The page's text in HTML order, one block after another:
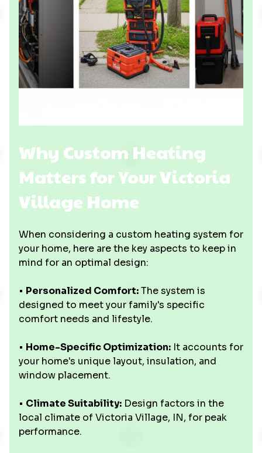
Why Custom Heating
Matters for Your Victoria
Village Home
When considering a custom heating system for
your home, here are the key aspects to keep in
mind for an optimal design:
• Personalized Comfort:The system is
designed to meet your family's specific
comfort needs and lifestyle.
• Home-Specific Optimization: It accounts for
your home's unique layout, insulation, and
window placement.
• Climate Suitability: Design factors in the
local climate of Victoria Village, IN, for peak
performance.